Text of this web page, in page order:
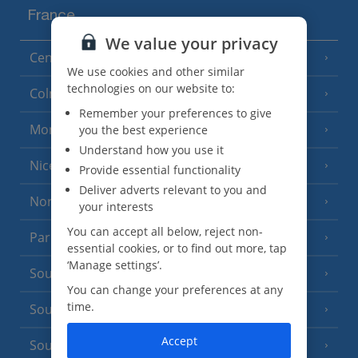
France
Central France (La Rochelle Airport)
Colmar
Monaco
Nice
North of France (1 Resort)
Paris
South-west France (3 Resorts)
South of France (Girona Airport)
South of France (Nice Airport)
We value your privacy
We use cookies and other similar
technologies on our website to:
Remember your preferences to give
you the best experience
Understand how you use it
Provide essential functionality
Deliver adverts relevant to you and
your interests
You can accept all below, reject non-
essential cookies, or to find out more, tap
‘Manage settings’.
You can change your preferences at any
time.
Accept